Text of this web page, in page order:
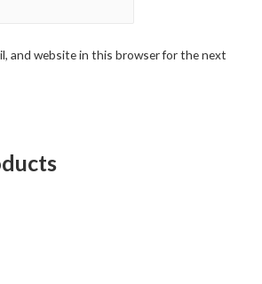
and website in this browser for the next